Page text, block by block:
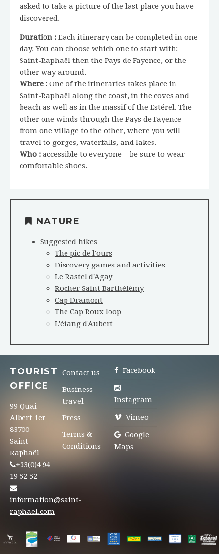
asked to take a picture of the last place you have
discovered.
Duration : Each itinerary can be completed in one
day. You can choose which one to start with:
Saint-Raphaël then the Pays de Fayence, or the
other way around.
Where : One of the itineraries takes place in
Saint-Raphaël along the coast, in the coves and
beach as well as in the massif of the Estérel. The
other one winds through the Pays de Fayence
from one village to the other, where you will
travel to gorges, waterfalls, and lakes.
Who : accessible to everyone – be sure to wear
comfortable shoes.
NATURE
Suggested hikes
The pic de l'ours
Discovery games and activities
Le Rastel d'Agay
Rocher Saint Barthélémy
Cap Dramont
The Cap Roux loop
L'étang d'Aubert
TOURIST
OFFICE
99 Quai
Albert 1er
83700
Saint-
Raphaël
+33(0)4 94
19 52 52
information@saint-
raphael.com
Contact us
Business
travel
Press
Terms &
Conditions
Facebook
Instagram
Vimeo
Google
Maps